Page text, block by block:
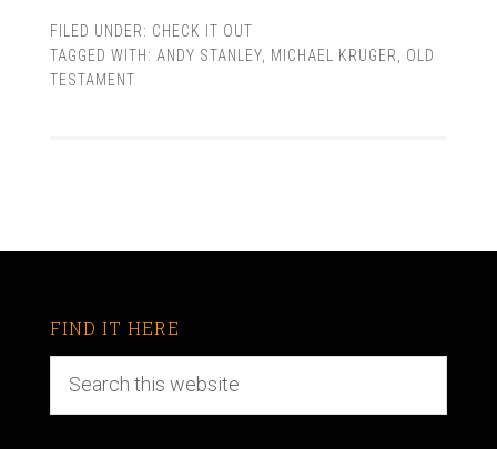
FILED UNDER: CHECK IT OUT
TAGGED WITH: ANDY STANLEY, MICHAEL KRUGER
OLD
TESTAMENT
FIND IT HERE